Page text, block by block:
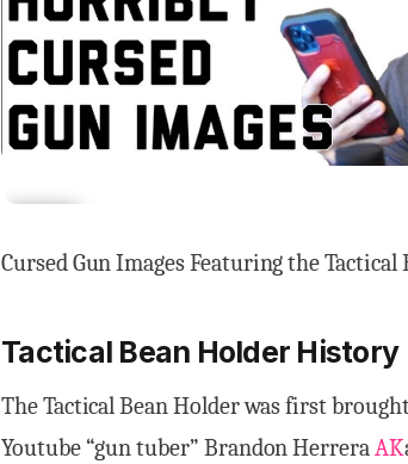
Cursed Gun Images Featuring the Tactical
Tactical Bean Holder History
The Tactical Bean Holder was first
Youtube “gun tuber” Brandon HerreraAK